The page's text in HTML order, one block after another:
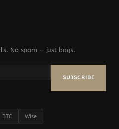
No spam — just bags.
SUBSCRIBE
BTC Wise